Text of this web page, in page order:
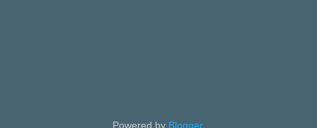
Powered by Blogger.